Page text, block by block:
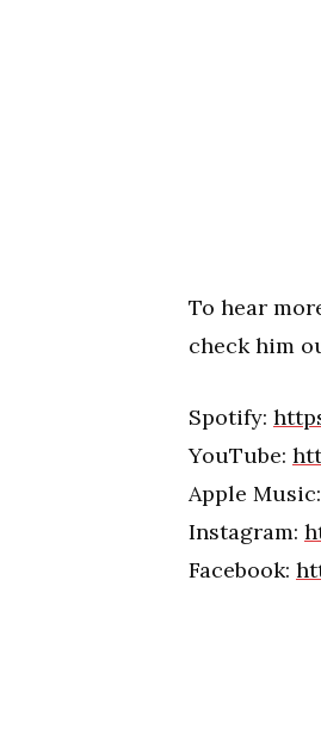
To hear
check him
Spotify:
YouTube:
Apple Music:
Instagram:
Facebook: